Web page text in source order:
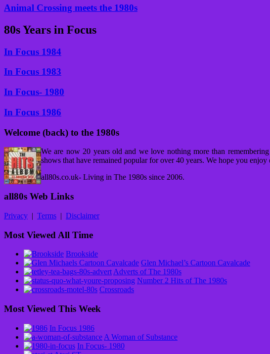
Animal Crossing meets the 1980s
80s Years in Focus
In Focus 1984
In Focus 1983
In Focus- 1980
In Focus 1986
Welcome (back) to the 1980s
We are now 20 years old and we love nothing more than
shows that have remained popular for over 40 years. We hope you
all80s.co.uk- Living in The 1980s since 2006.
all80s Web Links
Privacy | Terms | Disclaimer
Most Viewed All Time
Brookside
Glen Michael’s Cartoon Cavalcade
Adverts of The 1980s
Number 2 Hits of The 1980s
Crossroads
Most Viewed This Week
In Focus 1986
A Woman of Substance
In Focus- 1980